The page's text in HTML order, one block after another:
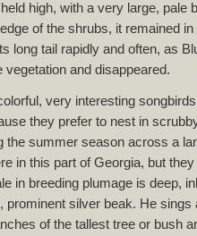
high, with a very large, pale
of the shrubs, it remained
long tail rapidly and often, as
vegetation and disappeared.
very interesting
they prefer to nest in
the summer season across a
in this part of Georgia, but
in breeding plumage is deep,
prominent silver beak. He
of the tallest tree or bush